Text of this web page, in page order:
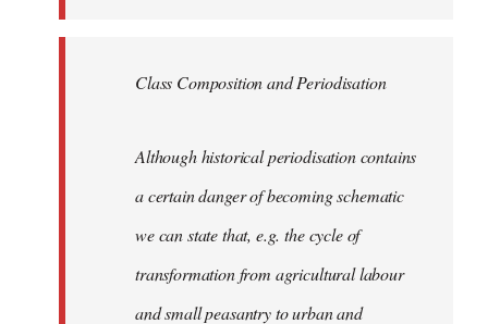
Class Composition and Periodisation
Although historical periodisation contains
a certain danger of becoming schematic
we can state that, e.g. the cycle of
transformation from agricultural labour
and small peasantry to urban and